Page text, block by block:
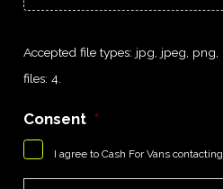
Accepted file types: jpg, jpeg, png,
files: 4.
Consent *
I agree to Cash For Vans